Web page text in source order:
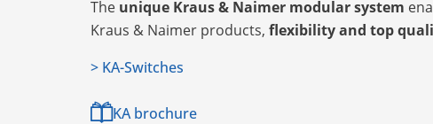
The unique Kraus & Naimer modular system
Kraus & Naimer products, flexibility and top
> KA-Switches
KA brochure